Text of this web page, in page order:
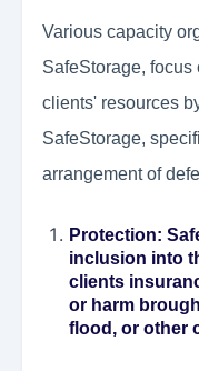
Various capacity
SafeStorage,
clients' resources
SafeStorage,
arrangement of
Protection:
inclusion into
clients
or harm
flood, or other